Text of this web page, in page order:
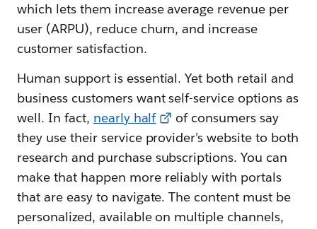
which lets them increase average revenue per
user (ARPU), reduce churn, and increase
customer satisfaction.
Human support is essential. Yet both retail and
business customers want self-service options as
well. In fact, nearly half
of consumers say
they use their service provider’s website to both
research and purchase subscriptions. You can
make that happen more reliably with portals
that are easy to navigate. The content must be
personalized, available on multiple channels,